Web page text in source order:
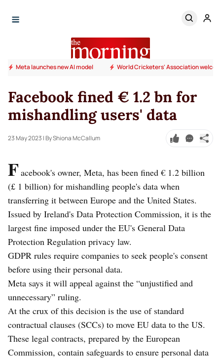
Meta launches new AI model World Cricketers' Association
Facebook fined € 1.2 bn for
mishandling users' data
23 May 2023 | By Shiona McCallum
F acebook's owner, Meta, has been fined € 1.2 billion
(£ 1 billion) for mishandling people's data when
transferring it between Europe and the United States.
Issued by Ireland's Data Protection Commission, it is the
largest fine imposed under the EU's General Data
Protection Regulation privacy law.
GDPR rules require companies to seek people's consent
before using their personal data.
Meta says it will appeal against the “unjustified and
unnecessary” ruling.
At the crux of this decision is the use of standard
contractual clauses (SCCs) to move EU data to the US.
These legal contracts, prepared by the European
Commission, contain safeguards to ensure personal data